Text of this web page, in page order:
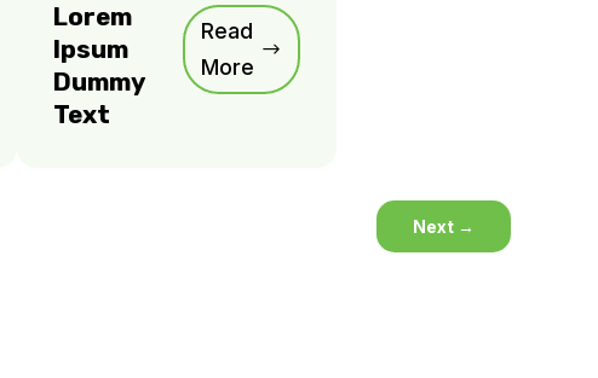
Lorem
Ipsum
Dummy
Text
Read
More
Next →